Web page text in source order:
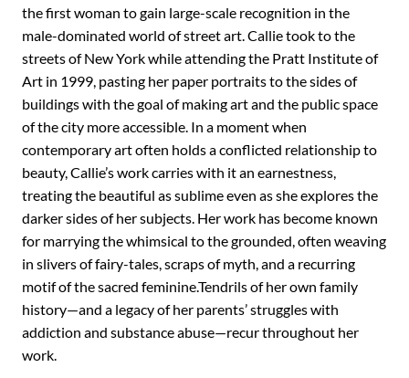
the first woman to gain large-scale recognition in the
male-dominated world of street art. Callie took to the
streets of New York while attending the Pratt Institute of
Art in 1999, pasting her paper portraits to the sides of
buildings with the goal of making art and the public space
of the city more accessible. In a moment when
contemporary art often holds a conflicted relationship to
beauty, Callie’s work carries with it an earnestness,
treating the beautiful as sublime even as she explores the
darker sides of her subjects. Her work has become known
for marrying the whimsical to the grounded, often weaving
in slivers of fairy-tales, scraps of myth, and a recurring
motif of the sacred feminine.Tendrils of her own family
history—and a legacy of her parents’ struggles with
addiction and substance abuse—recur throughout her
work.